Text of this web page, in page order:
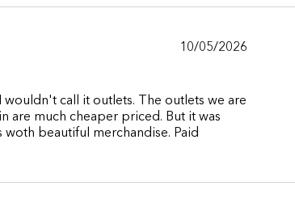
10/05/2026
wouldn't call it outlets. The outlets we are
are much cheaper priced. But it was
beautiful merchandise. Paid